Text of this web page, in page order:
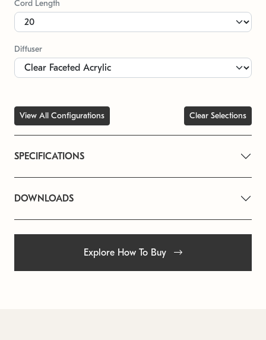
Cord Length
Diffuser
View All Configurations Clear Selections
SPECIFICATIONS
DOWNLOADS
Explore How To Buy